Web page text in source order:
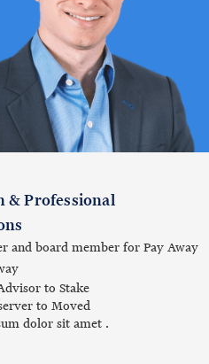
& Professional
and board member for Pay Away
to Stake
to Moved
dolor sit amet .